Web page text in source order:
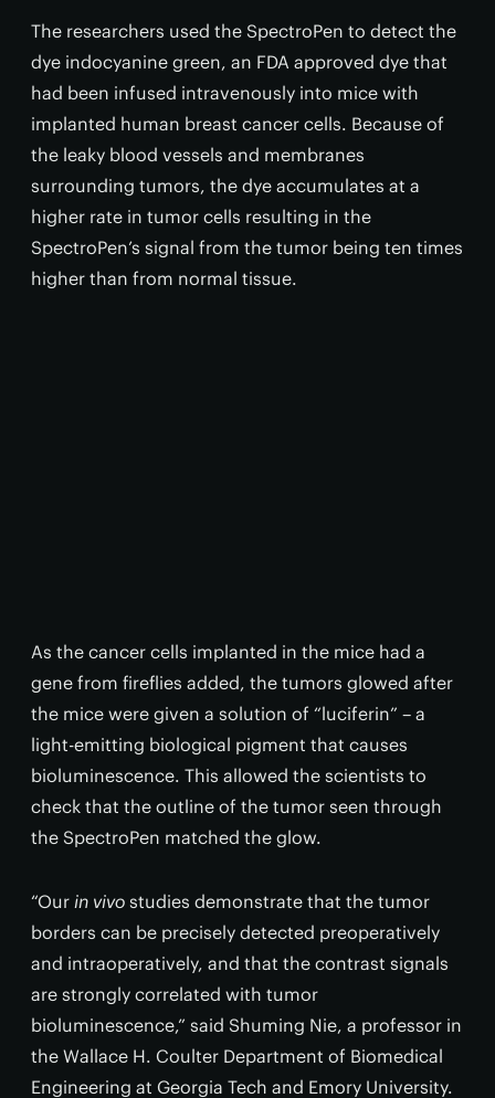
The researchers used the SpectroPen to detect the
dye indocyanine green, an FDA approved dye that
had been infused intravenously into mice with
implanted human breast cancer cells. Because of
the leaky blood vessels and membranes
surrounding tumors, the dye accumulates at a
higher rate in tumor cells resulting in the
SpectroPen’s signal from the tumor being ten times
higher than from normal tissue.
As the cancer cells implanted in the mice had a
gene from fireflies added, the tumors glowed after
the mice were given a solution of “luciferin” – a
light-emitting biological pigment that causes
bioluminescence. This allowed the scientists to
check that the outline of the tumor seen through
the SpectroPen matched the glow.
“Our in vivo studies demonstrate that the tumor
borders can be precisely detected preoperatively
and intraoperatively, and that the contrast signals
are strongly correlated with tumor
bioluminescence,” said Shuming Nie, a professor in
the Wallace H. Coulter Department of Biomedical
Engineering at Georgia Tech and Emory University.